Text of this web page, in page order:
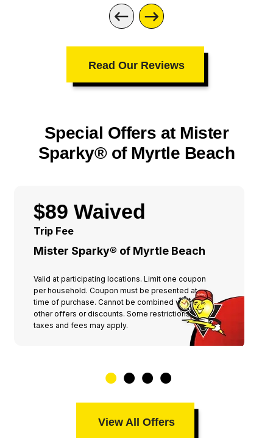
Read Our Reviews
Special Offers at Mister
Sparky® of Myrtle Beach
$89 Waived
Trip Fee
Mister Sparky® of Myrtle Beach
Valid at participating locations. Limit one coupon
per household. Coupon must be presented at
time of purchase. Cannot be combined with any
other offers or discounts. Some restrictions,
taxes and fees may apply.
View All Offers